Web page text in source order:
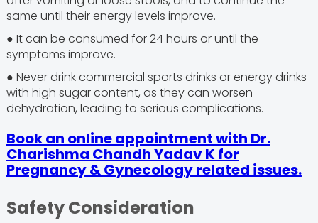
same until their energy levels improve.
● It can be consumed for 24 hours or until the
symptoms improve.
● Never drink commercial sports drinks or energy drinks
with high sugar content, as they can worsen
dehydration, leading to serious complications.
Book an online appointment with Dr.
Charishma Chandh Yadav K for
Pregnancy & Gynecology related issues.
Safety Consideration